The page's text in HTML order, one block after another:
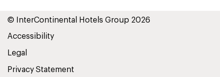
© InterContinental Hotels Group 2026
Accessibility
Legal
Privacy Statement